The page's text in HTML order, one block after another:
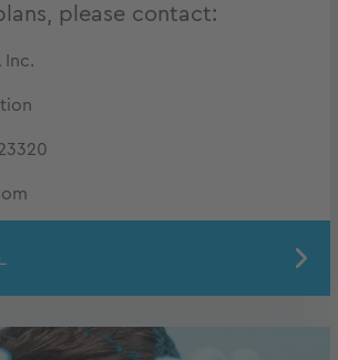
please contact:
Inc.